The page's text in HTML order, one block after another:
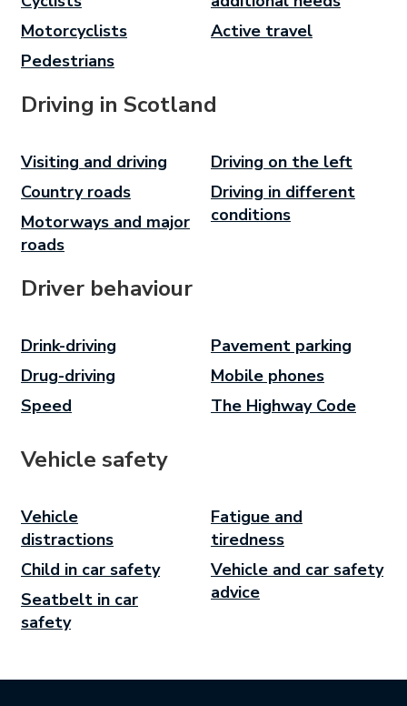
Motorcyclists
Pedestrians
Active travel
Driving in Scotland
Visiting and driving
Country roads
Motorways and major
roads
Driving on the left
Driving in different
conditions
Driver behaviour
Drink-driving
Drug-driving
Speed
Pavement parking
Mobile phones
The Highway Code
Vehicle safety
Vehicle
distractions
Child in car safety
Seatbelt in car
safety
Fatigue and
tiredness
Vehicle and car safety
advice